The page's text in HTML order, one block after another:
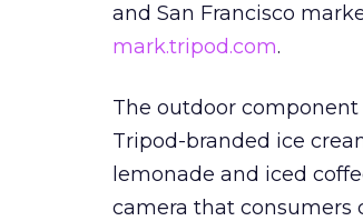
and San Francisco
mark.tripod.com.
The outdoor
Tripod-branded ice
lemonade and iced
camera that consumers